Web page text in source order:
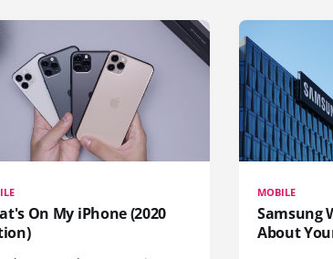
On My iPhone (2020
MOBILE
Samsung
About